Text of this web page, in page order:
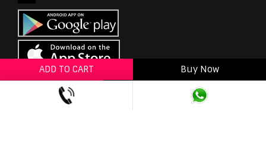
ADD TO CART
Buy Now
ADD TO WISHLIST
wholesaletextile.in is Owned by WST TEXTILE PVT
LTD | Copyrights © 2011-2026 wholesaletextile.in.